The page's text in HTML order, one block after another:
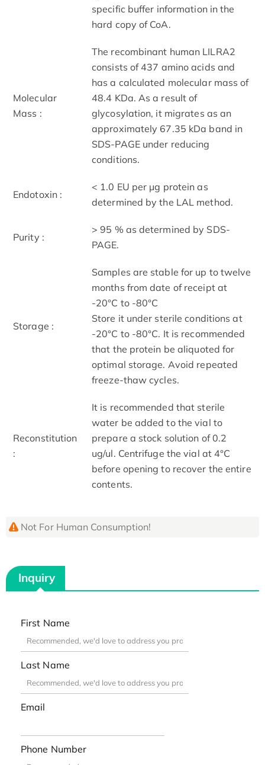
specific buffer information in the
hard copy of CoA.
Molecular
Mass :
The recombinant human LILRA2
consists of 437 amino acids and
has a calculated molecular mass of
48.4 KDa. As a result of
glycosylation, it migrates as an
approximately 67.35 kDa band in
SDS-PAGE under reducing
conditions.
Endotoxin :
< 1.0 EU per μg protein as
determined by the LAL method.
Purity :
> 95 % as determined by SDS-
PAGE.
Storage :
Samples are stable for up to twelve
months from date of receipt at
-20°C to -80°C
Store it under sterile conditions at
-20°C to -80°C. It is recommended
that the protein be aliquoted for
optimal storage. Avoid repeated
freeze-thaw cycles.
Reconstitution
:
It is recommended that sterile
water be added to the vial to
prepare a stock solution of 0.2
ug/ul. Centrifuge the vial at 4°C
before opening to recover the entire
contents.
Not For Human Consumption!
Inquiry
First Name
Last Name
Email
Phone Number